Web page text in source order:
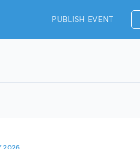
PUBLISH EVENT